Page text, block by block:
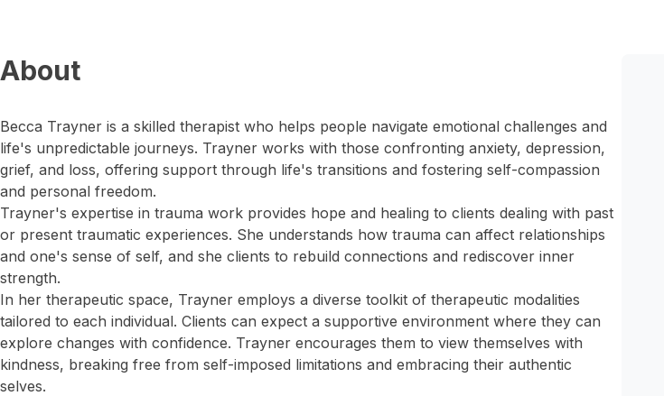
About
Becca Trayner is a skilled therapist who helps people navigate emotional challenges and
life's unpredictable journeys. Trayner works with those confronting anxiety, depression,
grief, and loss, offering support through life's transitions and fostering self-compassion
and personal freedom.
Trayner's expertise in trauma work provides hope and healing to clients dealing with past
or present traumatic experiences. She understands how trauma can affect relationships
and one's sense of self, and she clients to rebuild connections and rediscover inner
strength.
In her therapeutic space, Trayner employs a diverse toolkit of therapeutic modalities
tailored to each individual. Clients can expect a supportive environment where they can
explore changes with confidence. Trayner encourages them to view themselves with
kindness, breaking free from self-imposed limitations and embracing their authentic
selves.